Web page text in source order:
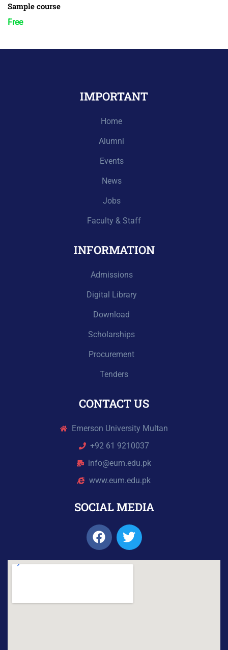
Sample course
Free
IMPORTANT
Home
Alumni
Events
News
Jobs
Faculty & Staff
INFORMATION
Admissions
Digital Library
Download
Scholarships
Procurement
Tenders
CONTACT US
Emerson University Multan
+92 61 9210037
info@eum.edu.pk
www.eum.edu.pk
SOCIAL MEDIA